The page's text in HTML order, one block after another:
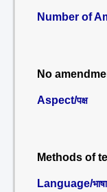
Number of
No
Aspect/पक्ष
Methods of
Language/भाषा